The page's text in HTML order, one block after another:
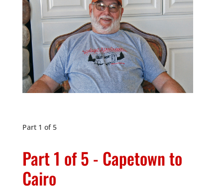
Part 1 of 5
Part 1 of 5 - Capetown to
Cairo